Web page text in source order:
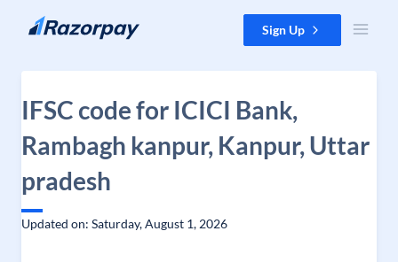
Skip to content Sign Up
IFSC code for ICICI Bank,
Rambagh kanpur, Kanpur, Uttar
pradesh
Updated on: Saturday, August 1, 2026